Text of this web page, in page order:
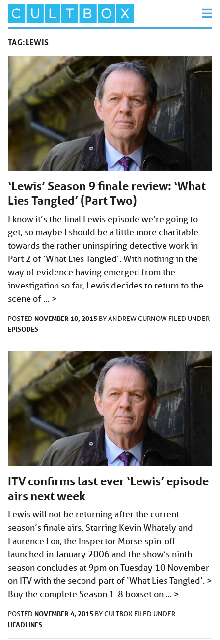
TAG:LEWIS
‘Lewis’ Season 9 finale review: ‘What
Lies Tangled’ (Part Two)
I know it’s the final Lewis episode we’re going to
get, so maybe I should be a little more charitable
towards the rather uninspiring detective work in
Part 2 of ‘What Lies Tangled’. With nothing in the
way of evidence having emerged from the
investigation so far, Lewis decides to return to the
scene of … >
POSTED NOVEMBER 10, 2015 BYANDREW CURNOW FILED UNDER
EPISODES
ITV confirms last ever ‘Lewis’ episode
airs next week
Lewis will not be returning after the current
season’s finale airs. Starring Kevin Whately and
Laurence Fox, the Inspector Morse spin-off
launched in January 2006 and the show’s ninth
season concludes at 9pm on Tuesday 10 November
on ITV with the second part of ‘What Lies Tangled’. >
Buy the complete Season 1-8 boxset on … >
POSTED NOVEMBER 4, 2015 BYCULTBOX FILED UNDER
HEADLINES